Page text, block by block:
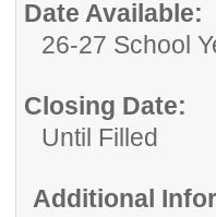
Date Available:
26-27 School
Closing Date:
Until Filled
Additional